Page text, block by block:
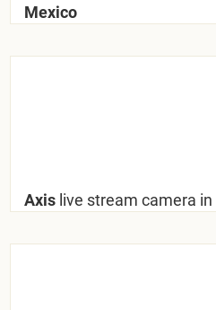
Mexico
Axis live stream camera in